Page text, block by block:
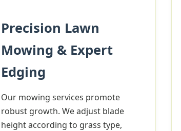
Precision Lawn
Mowing & Expert
Edging
Our mowing services promote
robust growth. We adjust blade
height according to grass type,